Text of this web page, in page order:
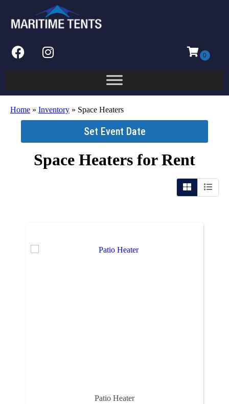
Home » Inventory » Space Heaters
Set Event Date
Space Heaters for Rent
Patio Heater